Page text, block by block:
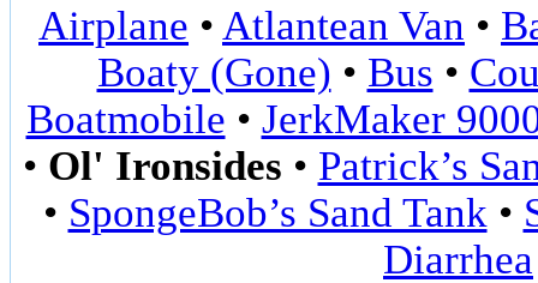
Airplane • Atlantean Van •
Boaty (Gone) • Bus •
Boatmobile • JerkMaker
• Ol' Ironsides • Patrick’s
• SpongeBob’s Sand Tank •
Diarrhea